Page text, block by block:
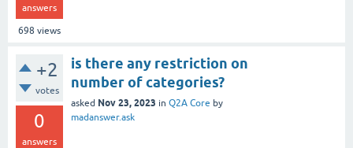
answers
698 views
+2
votes
0
answers
is there any restriction on
number of categories?
asked Nov 23, 2023 in Q2A Core by
madanswer.ask